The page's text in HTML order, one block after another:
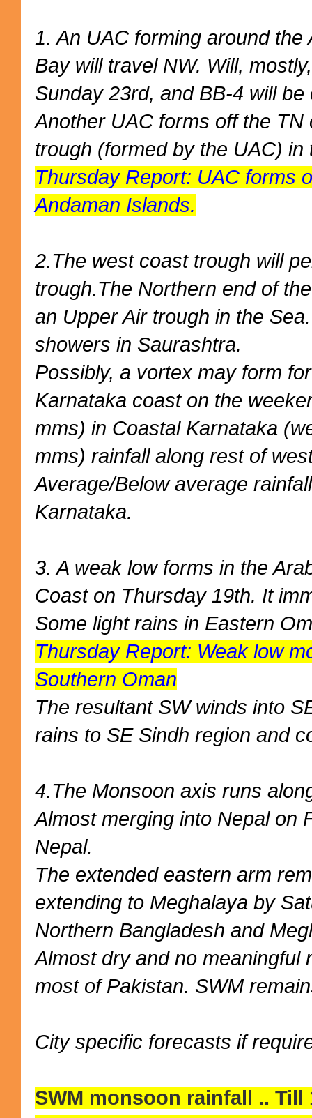
1. An UAC forming around
Bay will travel NW. Will,
Sunday 23rd, and BB-4 will
Another UAC forms off the
trough (formed by the UAC) in
Thursday Report: UAC forms
Andaman Islands.
2.The west coast trough will
trough.The Northern end of
an Upper Air trough in the
showers in Saurashtra.
Possibly, a vortex may form
Karnataka coast on the
mms) in Coastal Karnataka
mms) rainfall along rest of
Average/Below average
Karnataka.
3. A weak low forms in the
Coast on Thursday 19th. It
Some light rains in Eastern
Thursday Report: Weak low
Southern Oman
The resultant SW winds into
rains to SE Sindh region and
4.The Monsoon axis runs
Almost merging into Nepal on
Nepal.
The extended eastern arm
extending to Meghalaya by
Northern Bangladesh and
Almost dry and no meaningful
most of Pakistan. SWM
City specific forecasts if
SWM monsoon rainfall .. Till